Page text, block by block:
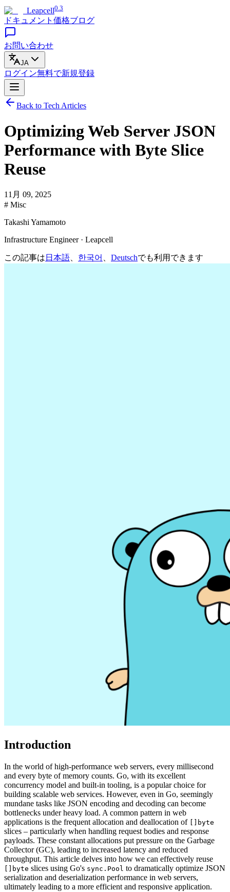
Leapcell0.3
ドキュメント 価格ブログ
お問い合わせ
JA
ログイン無料で新規登録
Back to Tech Articles
Optimizing Web Server JSON
Performance with Byte Slice
Reuse
11月 09, 2025
# Misc
Takashi Yamamoto
Infrastructure Engineer · Leapcell
この記事は 日本語 한국어 Deutschでも利用できます
Introduction
In the world of high-performance web servers, every millisecond
and every byte of memory counts. Go, with its excellent
concurrency model and built-in tooling, is a popular choice for
building scalable web services. However, even in Go, seemingly
mundane tasks like JSON encoding and decoding can become
bottlenecks under heavy load. A common pattern in web
applications is the frequent allocation and deallocation of
[]byte
slices – particularly when handling request bodies and response
payloads. These constant allocations put pressure on the Garbage
Collector (GC), leading to increased latency and reduced
throughput. This article delves into how we can effectively reuse
[]byte slices using Go's sync.Pool to dramatically optimize JSON
serialization and deserialization performance in web servers,
ultimately leading to a more efficient and responsive application.